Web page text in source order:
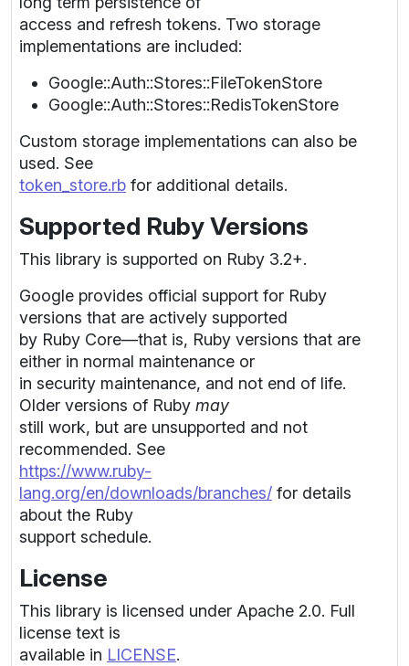
access and refresh tokens. Two storage
implementations are included:
Google::Auth::Stores::FileTokenStore
Google::Auth::Stores::RedisTokenStore
Custom storage implementations can also be
used. See
token_store.rb for additional details.
Supported Ruby Versions
This library is supported on Ruby 3.2+.
Google provides official support for Ruby
versions that are actively supported
by Ruby Core—that is, Ruby versions that are
either in normal maintenance or
in security maintenance, and not end of life.
Older versions of Ruby may
still work, but are unsupported and not
recommended. See
https://www.ruby-
lang.org/en/downloads/branches/ for details
about the Ruby
support schedule.
License
This library is licensed under Apache 2.0. Full
license text is
available in LICENSE.